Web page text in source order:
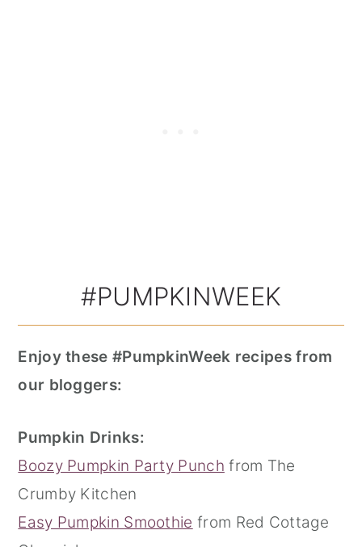
#PUMPKINWEEK
Enjoy these #PumpkinWeek recipes from
our bloggers:
Pumpkin Drinks:
Boozy Pumpkin Party Punch from The
Crumby Kitchen
Easy Pumpkin Smoothie from Red Cottage